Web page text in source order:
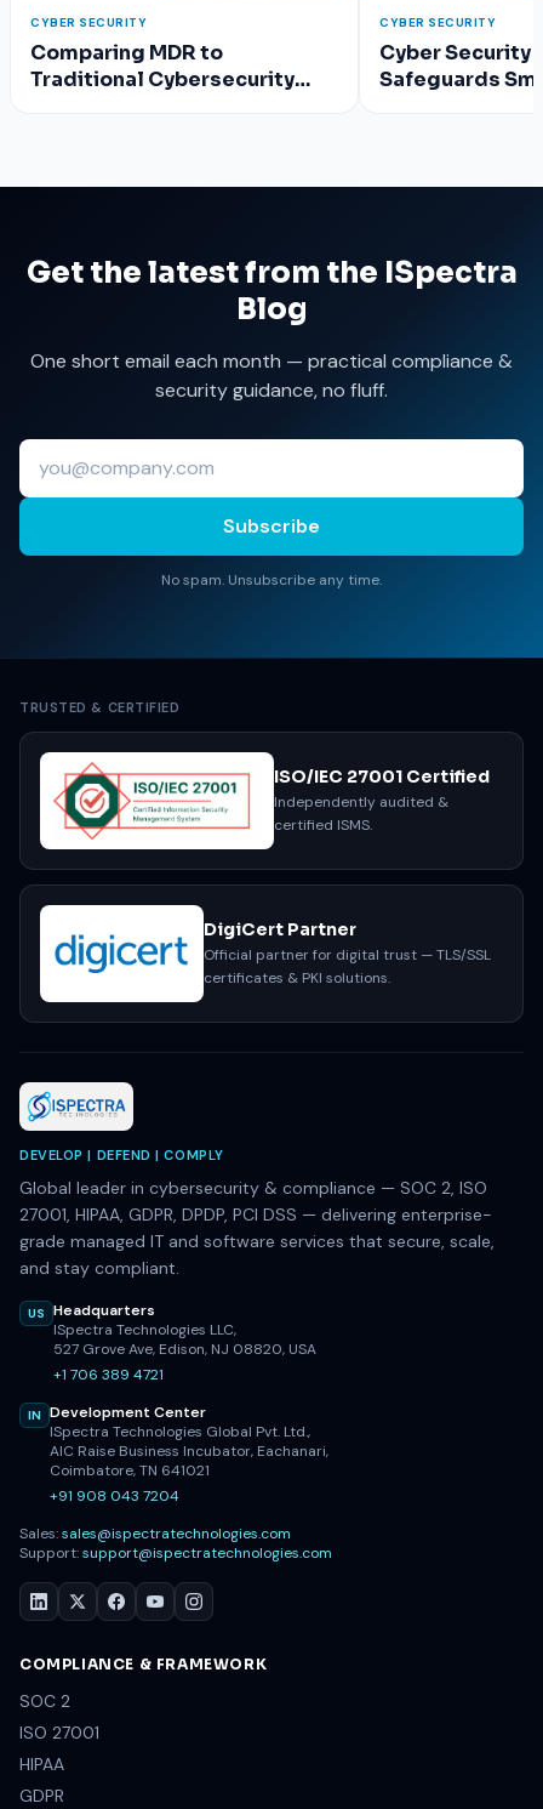
CYBER SECURITY
Comparing MDR to
Traditional Cybersecurity
CYBER SECURITY
Cyber Security
Safeguards
Get the latest from the ISpectra
Blog
One short email each month — practical compliance &
security guidance, no fluff.
Subscribe
No spam. Unsubscribe any time.
TRUSTED & CERTIFIED
ISO/IEC 27001 Certified
Independently audited &
certified ISMS.
DigiCert Partner
Official partner for digital trust — TLS/SSL
certificates & PKI solutions.
DEVELOP | DEFEND | COMPLY
Global leader in cybersecurity & compliance — SOC 2, ISO
27001, HIPAA, GDPR, DPDP, PCI DSS — delivering enterprise-
grade managed IT and software services that secure, scale,
and stay compliant.
US
Headquarters
ISpectra Technologies LLC,
527 Grove Ave, Edison, NJ 08820, USA
+1 706 389 4721
IN
Development Center
ISpectra Technologies Global Pvt. Ltd.,
AIC Raise Business Incubator, Eachanari,
Coimbatore, TN 641021
+91 908 043 7204
Sales:sales@ispectratechnologies.com
Support:support@ispectratechnologies.com
COMPLIANCE & FRAMEWORK
SOC 2
ISO 27001
HIPAA
GDPR